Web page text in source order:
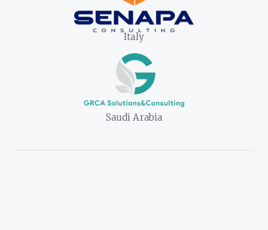
Italy
Saudi Arabia